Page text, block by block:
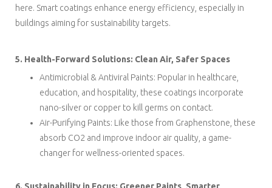
here. Smart coatings enhance energy efficiency, especially in
buildings aiming for sustainability targets.
5. Health-Forward Solutions: Clean Air, Safer Spaces
Antimicrobial & Antiviral Paints: Popular in healthcare,
education, and hospitality, these coatings incorporate
nano-silver or copper to kill germs on contact.
Air-Purifying Paints: Like those from Graphenstone, these
absorb CO2 and improve indoor air quality, a game-
changer for wellness-oriented spaces.